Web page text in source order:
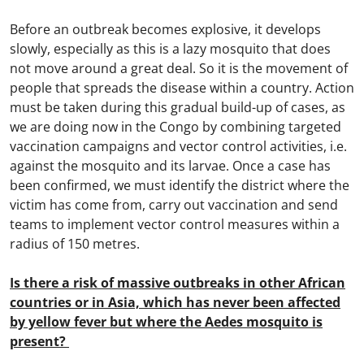
Before an outbreak becomes explosive, it develops
slowly, especially as this is a lazy mosquito that does
not move around a great deal. So it is the movement of
people that spreads the disease within a country. Action
must be taken during this gradual build-up of cases, as
we are doing now in the Congo by combining targeted
vaccination campaigns and vector control activities, i.e.
against the mosquito and its larvae. Once a case has
been confirmed, we must identify the district where the
victim has come from, carry out vaccination and send
teams to implement vector control measures within a
radius of 150 metres.
Is there a risk of massive outbreaks in other African
countries or in Asia, which has never been affected
by yellow fever but where the Aedes mosquito is
present?